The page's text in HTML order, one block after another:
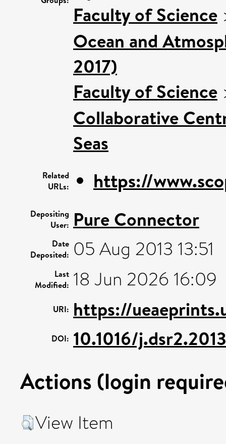
Faculty of Science
Ocean and
2017)
Faculty of Science
Collaborative
Seas
Related
URLs:
https://
Depositing
User: Pure Connector
Date
Deposited: 05 Aug 2013 13:51
Last
Modified: 18 Jun 2026 16:09
URI: https://
DOI: 10.1016/
Actions (login
View Item